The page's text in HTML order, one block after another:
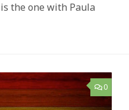
the one with Paula
0